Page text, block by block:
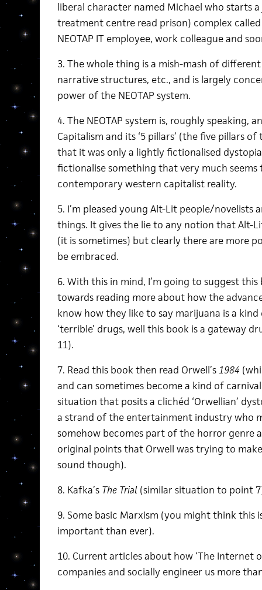
liberal character named Michael who starts
treatment centre read prison) complex called
NEOTAP IT employee, work colleague and
3. The whole thing is a mish-mash of
narrative structures, etc., and is largely
power of the NEOTAP system.
4. The NEOTAP system is, roughly speaking,
Capitalism and its ‘5 pillars’ (the five pillars
that it was only a lightly fictionalised
fictionalise something that very much
contemporary western capitalist reality.
5. I’m pleased young Alt-Lit people/novelists
things. It gives the lie to any notion that Alt-
(it is sometimes) but clearly there are more
be embraced.
6. With this in mind, I’m going to suggest
towards reading more about how the
know how they like to say marijuana is a
‘terrible’ drugs, well this book is a gateway
11).
7. Read this book then read Orwell’s1984
and can sometimes become a kind of
situation that posits a clichéd ‘Orwellian’
a strand of the entertainment industry who
somehow becomes part of the horror genre
original points that Orwell was trying to
sound though).
8. Kafka’s The Trial(similar situation to point
9. Some basic Marxism (you might think this
important than ever).
10. Current articles about how ‘The Internet
companies and socially engineer us more